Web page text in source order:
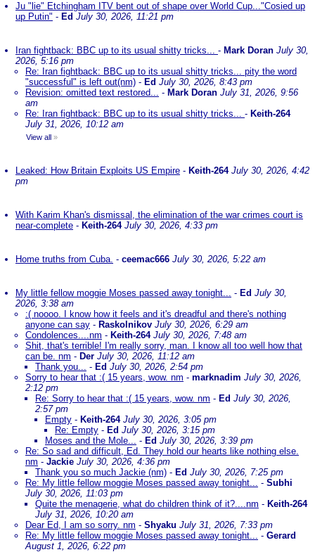
Ju "lie" Etchingham ITV bent out of shape over World Cup..."Cosied up
up Putin" - Ed July 30, 2026, 11:21 pm
Iran fightback: BBC up to its usual shitty tricks... - Mark Doran July 30,
2026, 5:16 pm
Re: Iran fightback: BBC up to its usual shitty tricks... pity the word
"successful" is left out(nm) - Ed July 30, 2026, 8:43 pm
Revision: omitted text restored... - Mark Doran July 31, 2026, 9:56
am
Re: Iran fightback: BBC up to its usual shitty tricks... - Keith-264
July 31, 2026, 10:12 am
View all »
Leaked: How Britain Exploits US Empire - Keith-264 July 30, 2026, 4:42
pm
With Karim Khan's dismissal, the elimination of the war crimes court is
near-complete - Keith-264 July 30, 2026, 4:33 pm
Home truths from Cuba. - ceemac666 July 30, 2026, 5:22 am
My little fellow moggie Moses passed away tonight... - Ed July 30,
2026, 3:38 am
:( noooo. I know how it feels and it's dreadful and there's nothing
anyone can say - Raskolnikov July 30, 2026, 6:29 am
Condolences....nm - Keith-264 July 30, 2026, 7:48 am
Shit, that's terrible! I'm really sorry, man. I know all too well how that
can be. nm - Der July 30, 2026, 11:12 am
Thank you... - Ed July 30, 2026, 2:54 pm
Sorry to hear that :( 15 years, wow. nm - marknadim July 30, 2026,
2:12 pm
Re: Sorry to hear that :( 15 years, wow. nm - Ed July 30, 2026,
2:57 pm
Empty - Keith-264 July 30, 2026, 3:05 pm
Re: Empty - Ed July 30, 2026, 3:15 pm
Moses and the Mole... - Ed July 30, 2026, 3:39 pm
Re: So sad and difficult, Ed. They hold our hearts like nothing else.
nm - Jackie July 30, 2026, 4:36 pm
Thank you so much Jackie (nm) - Ed July 30, 2026, 7:25 pm
Re: My little fellow moggie Moses passed away tonight... - Subhi
July 30, 2026, 11:03 pm
Quite the menagerie, what do children think of it?....nm - Keith-264
July 31, 2026, 10:20 am
Dear Ed, I am so sorry. nm - Shyaku July 31, 2026, 7:33 pm
Re: My little fellow moggie Moses passed away tonight... - Gerard
August 1, 2026, 6:22 pm